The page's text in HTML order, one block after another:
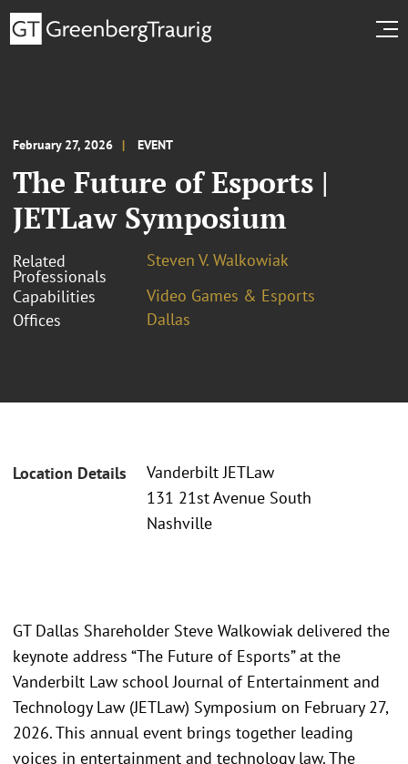
February 27, 2026 EVENT
The Future of Esports |
JETLaw Symposium
Related
Professionals
Steven V. Walkowiak
Capabilities
Video Games & Esports
Offices
Dallas
Location Details
Vanderbilt JETLaw
131 21st Avenue South
Nashville
GT Dallas Shareholder Steve Walkowiak delivered the
keynote address “The Future of Esports” at the
Vanderbilt Law school Journal of Entertainment and
Technology Law (JETLaw) Symposium on February 27,
2026. This annual event brings together leading
voices in entertainment and technology law. The